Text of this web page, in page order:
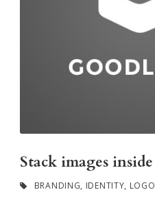
Stack images inside
BRANDING, IDENTITY, LOGO